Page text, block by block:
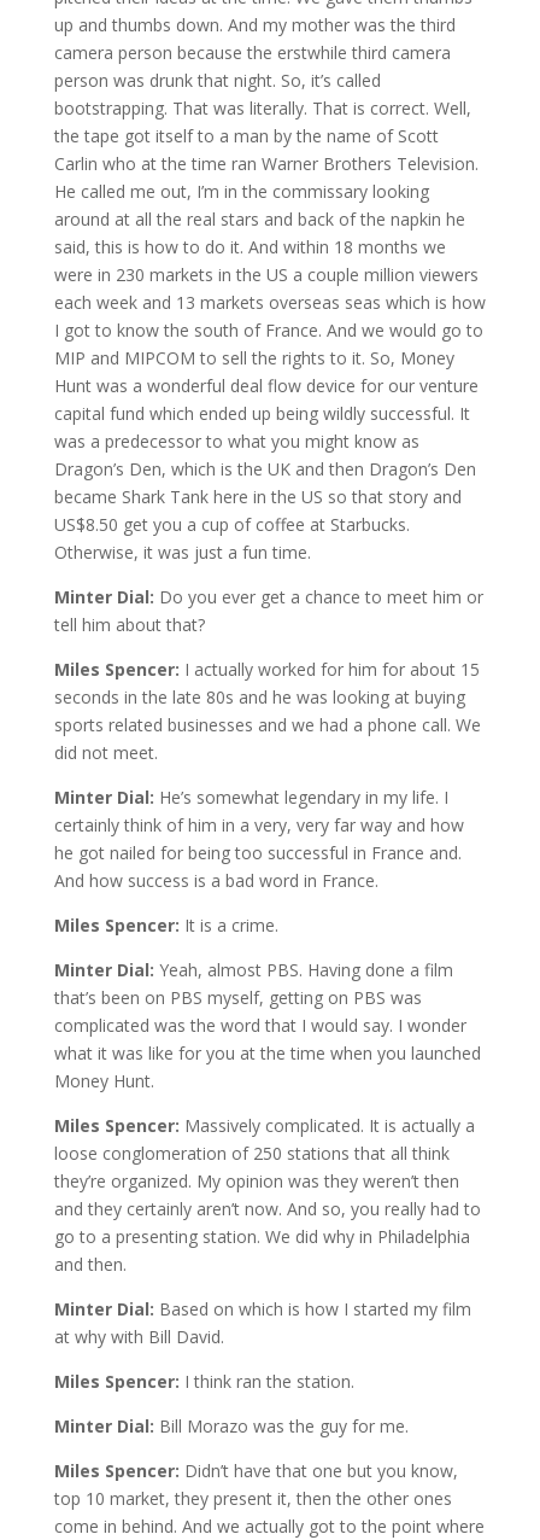
up and thumbs down. And my mother was the third
camera person because the erstwhile third camera
person was drunk that night. So, it’s called
bootstrapping. That was literally. That is correct. Well,
the tape got itself to a man by the name of Scott
Carlin who at the time ran Warner Brothers Television.
He called me out, I’m in the commissary looking
around at all the real stars and back of the napkin he
said, this is how to do it. And within 18 months we
were in 230 markets in the US a couple million viewers
each week and 13 markets overseas seas which is how
I got to know the south of France. And we would go to
MIP and MIPCOM to sell the rights to it. So, Money
Hunt was a wonderful deal flow device for our venture
capital fund which ended up being wildly successful. It
was a predecessor to what you might know as
Dragon’s Den, which is the UK and then Dragon’s Den
became Shark Tank here in the US so that story and
US$8.50 get you a cup of coffee at Starbucks.
Otherwise, it was just a fun time.
Minter Dial: Do you ever get a chance to meet him or
tell him about that?
Miles Spencer: I actually worked for him for about 15
seconds in the late 80s and he was looking at buying
sports related businesses and we had a phone call. We
did not meet.
Minter Dial: He’s somewhat legendary in my life. I
certainly think of him in a very, very far way and how
he got nailed for being too successful in France and.
And how success is a bad word in France.
Miles Spencer: It is a crime.
Minter Dial: Yeah, almost PBS. Having done a film
that’s been on PBS myself, getting on PBS was
complicated was the word that I would say. I wonder
what it was like for you at the time when you launched
Money Hunt.
Miles Spencer: Massively complicated. It is actually a
loose conglomeration of 250 stations that all think
they’re organized. My opinion was they weren’t then
and they certainly aren’t now. And so, you really had to
go to a presenting station. We did why in Philadelphia
and then.
Minter Dial: Based on which is how I started my film
at why with Bill David.
Miles Spencer: I think ran the station.
Minter Dial: Bill Morazo was the guy for me.
Miles Spencer: Didn’t have that one but you know,
top 10 market, they present it, then the other ones
come in behind. And we actually got to the point where